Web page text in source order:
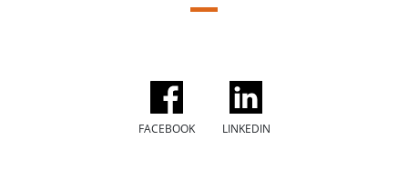
FACEBOOK LINKEDIN